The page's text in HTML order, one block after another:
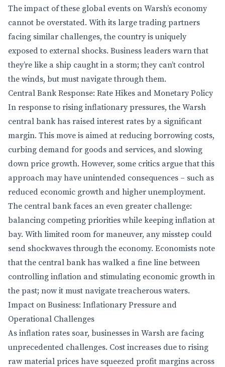
The impact of these global events on Warsh’s economy
cannot be overstated. With its large trading partners
facing similar challenges, the country is uniquely
exposed to external shocks. Business leaders warn that
they’re like a ship caught in a storm; they can’t control
the winds, but must navigate through them.
Central Bank Response: Rate Hikes and Monetary Policy
In response to rising inflationary pressures, the Warsh
central bank has raised interest rates by a significant
margin. This move is aimed at reducing borrowing costs,
curbing demand for goods and services, and slowing
down price growth. However, some critics argue that this
approach may have unintended consequences – such as
reduced economic growth and higher unemployment.
The central bank faces an even greater challenge:
balancing competing priorities while keeping inflation at
bay. With limited room for maneuver, any misstep could
send shockwaves through the economy. Economists note
that the central bank has walked a fine line between
controlling inflation and stimulating economic growth in
the past; now it must navigate treacherous waters.
Impact on Business: Inflationary Pressure and
Operational Challenges
As inflation rates soar, businesses in Warsh are facing
unprecedented challenges. Cost increases due to rising
raw material prices have squeezed profit margins across